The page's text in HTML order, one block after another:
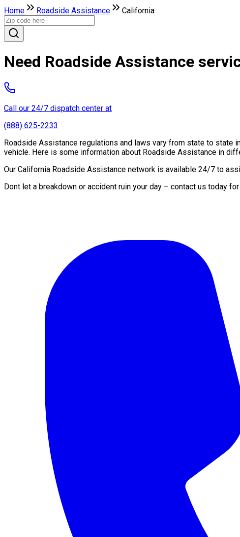
Home Roadside Assistance California
Need Roadside Assistance
Call our 24/7 dispatch center at
(888) 625-2233
Roadside Assistance regulations and laws vary from state to state
vehicle. Here is some information about Roadside Assistance in
Our California Roadside Assistance network is available 24/7 to
Dont let a breakdown or accident ruin your day – contact us today